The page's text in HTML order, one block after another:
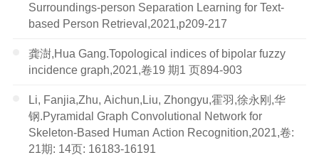
Surroundings-person Separation Learning for Text-
based Person Retrieval,2021,p209-217
龚澍,Hua Gang.Topological indices of bipolar fuzzy
incidence graph,2021,卷19 期1 页894-903
Li, Fanjia,Zhu, Aichun,Liu, Zhongyu,霍羽,徐永刚,华
钢.Pyramidal Graph Convolutional Network for
Skeleton-Based Human Action Recognition,2021,卷:
21期: 14页: 16183-16191